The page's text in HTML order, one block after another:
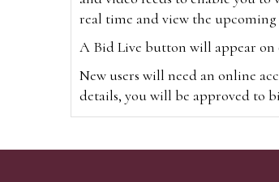
real time and view the upcoming
A Bid Live button will appear on
New users will need an online
details, you will be approved to
Alternatively you can bid via